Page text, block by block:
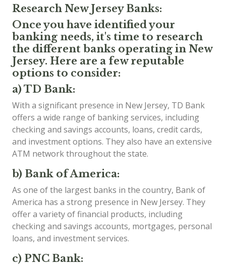
Research New Jersey Banks:
Once you have identified your
banking needs, it's time to research
the different banks operating in New
Jersey. Here are a few reputable
options to consider:
a) TD Bank:
With a significant presence in New Jersey, TD Bank
offers a wide range of banking services, including
checking and savings accounts, loans, credit cards,
and investment options. They also have an extensive
ATM network throughout the state.
b) Bank of America:
As one of the largest banks in the country, Bank of
America has a strong presence in New Jersey. They
offer a variety of financial products, including
checking and savings accounts, mortgages, personal
loans, and investment services.
c) PNC Bank: